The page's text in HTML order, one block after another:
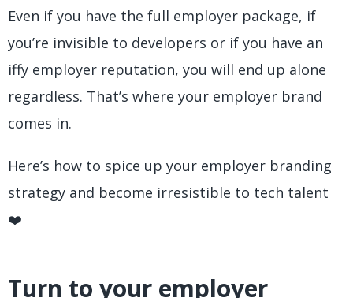
Even if you have the full employer package, if
you’re invisible to developers or if you have an
iffy employer reputation, you will end up alone
regardless. That’s where your employer brand
comes in.
Here’s how to spice up your employer branding
strategy and become irresistible to tech talent
❤️
Turn to your employer